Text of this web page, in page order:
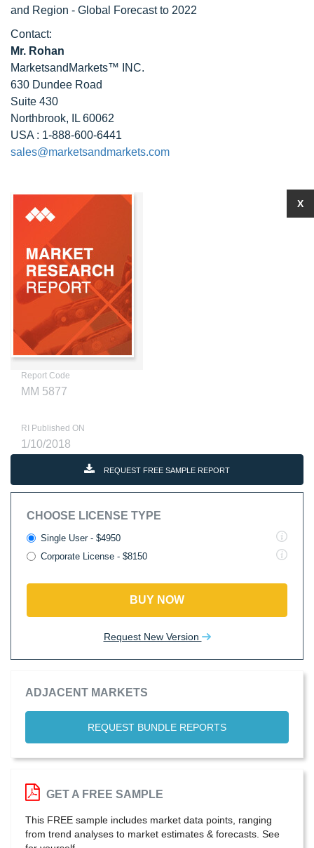
and Region - Global Forecast to 2022
Contact:
Mr. Rohan
MarketsandMarkets™ INC.
630 Dundee Road
Suite 430
Northbrook, IL 60062
USA : 1-888-600-6441
sales@marketsandmarkets.com
Report Code
MM 5877
RI Published ON
1/10/2018
REQUEST FREE SAMPLE REPORT
CHOOSE LICENSE TYPE
Single User - $4950
Corporate License - $8150
BUY NOW
Request New Version
ADJACENT MARKETS
REQUEST BUNDLE REPORTS
X
GET A FREE SAMPLE
This FREE sample includes market data points, ranging
from trend analyses to market estimates & forecasts. See